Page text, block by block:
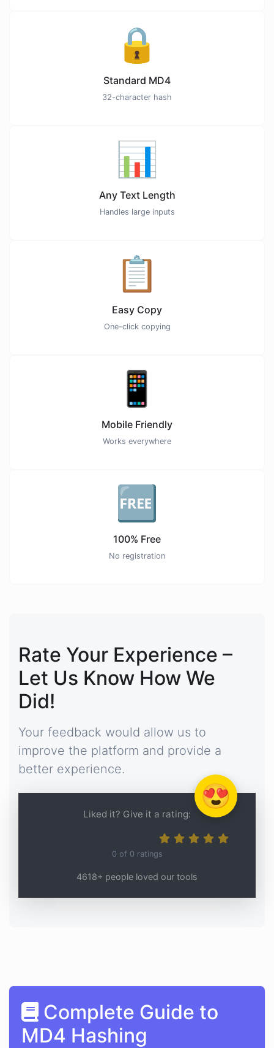
🔒
Standard MD4
32-character hash
📊
Any Text Length
Handles large inputs
📋
Easy Copy
One-click copying
📱
Mobile Friendly
Works everywhere
🆓
100% Free
No registration
Rate Your Experience –
Let Us Know How We
Did!
Your feedback would allow us to
improve the platform and provide a
better experience.
😍
Liked it? Give it a rating:
0 of 0 ratings
4618+ people loved our tools
Complete Guide to
MD4 Hashing